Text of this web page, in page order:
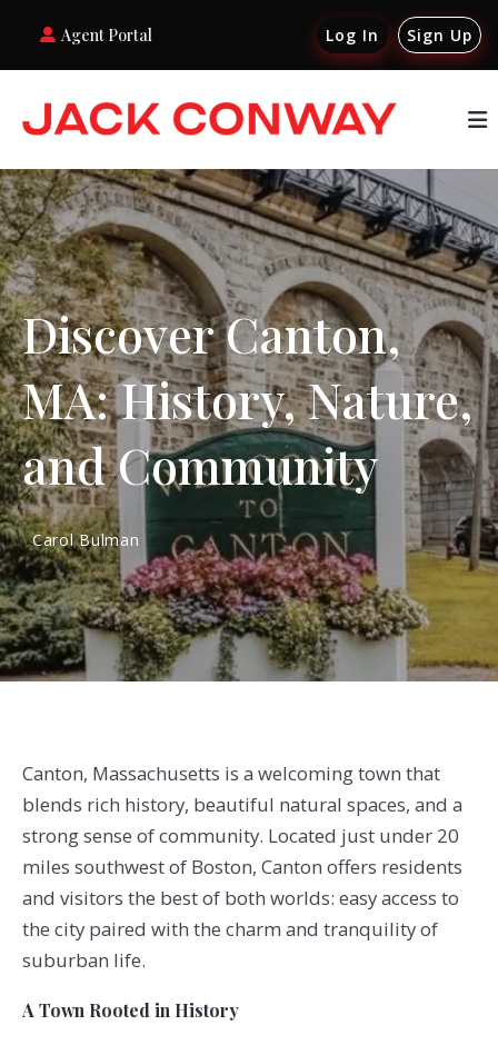
Agent Portal Log In Sign Up
Discover Canton,
MA: History, Nature,
and Community
Carol Bulman
Canton, Massachusetts is a welcoming town that
blends rich history, beautiful natural spaces, and a
strong sense of community. Located just under 20
miles southwest of Boston, Canton offers residents
and visitors the best of both worlds: easy access to
the city paired with the charm and tranquility of
suburban life.
A Town Rooted in History